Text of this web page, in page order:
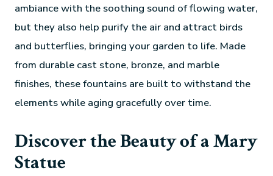
ambiance with the soothing sound of flowing water,
but they also help purify the air and attract birds
and butterflies, bringing your garden to life. Made
from durable cast stone, bronze, and marble
finishes, these fountains are built to withstand the
elements while aging gracefully over time.
Discover the Beauty of a Mary
Statue